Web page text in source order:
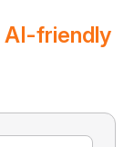
AI-friendly